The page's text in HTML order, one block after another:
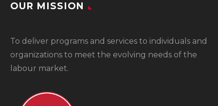
OUR MISSION
To deliver programs and services to individuals and
organizations to meet the evolving needs of the
labour market.